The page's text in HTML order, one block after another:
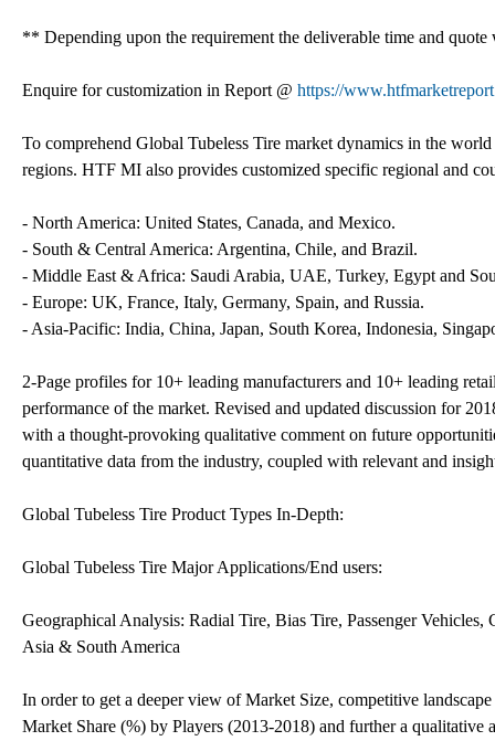
** Depending upon the requirement the deliverable time and
Enquire for customization in Report @ https://
To comprehend Global Tubeless Tire market dynamics in the
regions. HTF MI also provides customized specific regional and
- North America: United States, Canada, and Mexico.
- South & Central America: Argentina, Chile, and Brazil.
- Middle East & Africa: Saudi Arabia, UAE, Turkey, Egypt and
- Europe: UK, France, Italy, Germany, Spain, and Russia.
- Asia-Pacific: India, China, Japan, South Korea, Indonesia,
2-Page profiles for 10+ leading manufacturers and 10+ leading
performance of the market. Revised and updated discussion for
with a thought-provoking qualitative comment on future
quantitative data from the industry, coupled with relevant and
Global Tubeless Tire Product Types In-Depth:
Global Tubeless Tire Major Applications/End users:
Geographical Analysis: Radial Tire, Bias Tire, Passenger
Asia & South America
In order to get a deeper view of Market Size, competitive
Market Share (%) by Players (2013-2018) and further a qualitative